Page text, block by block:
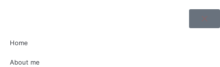
Home
About me